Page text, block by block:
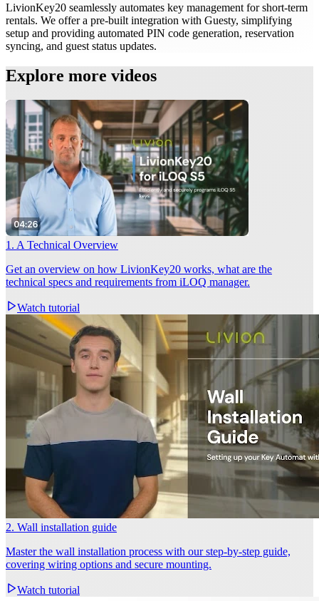
LivionKey20 seamlessly automates key management for short-term
rentals. We offer a pre-built integration with Guesty, simplifying
setup and providing automated PIN code generation, reservation
syncing, and guest status updates.
Explore more videos
1. A Technical Overview
Get an overview on how LivionKey20 works, what are the
technical specs and requirements from iLOQ manager.
Watch tutorial
2. Wall installation guide
Master the wall installation process with our step-by-step guide,
covering wiring options and secure mounting.
Watch tutorial